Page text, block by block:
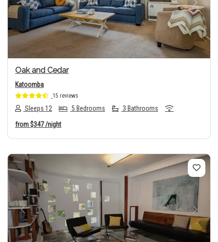
Previous Next
Oak and Cedar
Katoomba
15 reviews
Sleeps 12 5 Bedrooms 3 Bathrooms
from$347/night
Previous Next